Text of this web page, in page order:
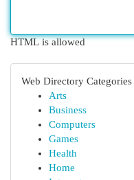
HTML is allowed
Web Directory Categories
Arts
Business
Computers
Games
Health
Home